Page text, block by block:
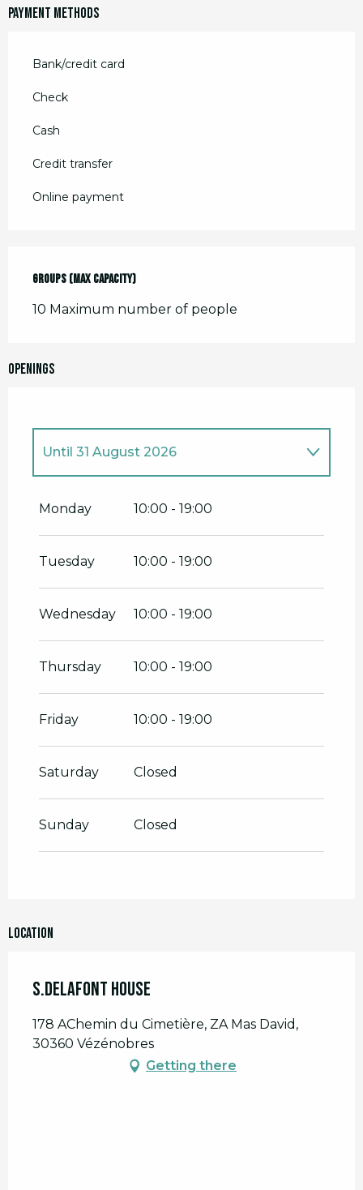
Payment methods
Bank/credit card
Check
Cash
Credit transfer
Online payment
Groups (Max capacity)
Groups (Max capacity)
10 Maximum number of people
Openings
2026
Until 31 August 2026
From1 September 2026until30
From1 December 2026until31
Monday 10:00 - 19:00
Tuesday 10:00 - 19:00
Wednesday 10:00 - 19:00
Thursday 10:00 - 19:00
Friday 10:00 - 19:00
Saturday Closed
Sunday Closed
Location
S.Delafont House
178 AChemin du Cimetière, ZA Mas David,
30360 Vézénobres
Getting there